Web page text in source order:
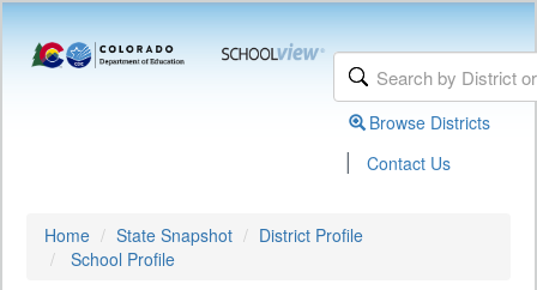
Browse Districts
| Contact Us
Home State Snapshot
District Profile
School Profile